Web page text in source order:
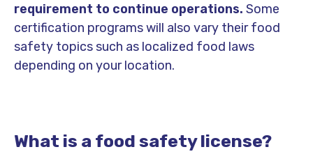
requirement to continue operations. Some
certification programs will also vary their food
safety topics such as localized food laws
depending on your location.
What is a food safety license?